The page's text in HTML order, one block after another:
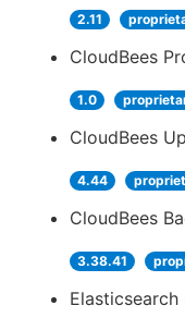
2.11
CloudBees
1.0
CloudBees
4.44
CloudBees
3.38.41